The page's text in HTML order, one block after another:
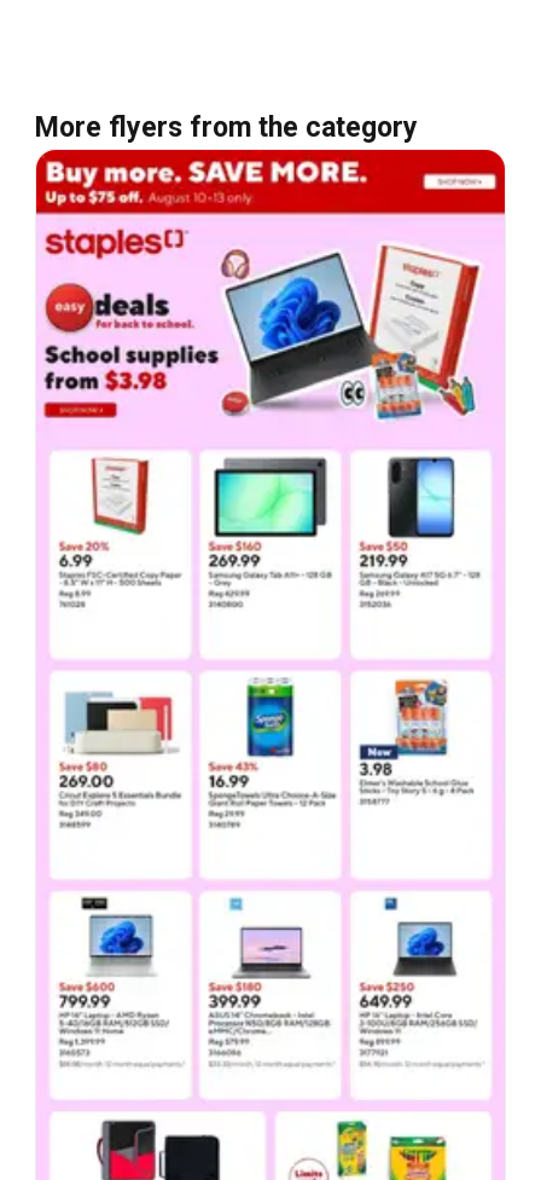
More flyers from the category